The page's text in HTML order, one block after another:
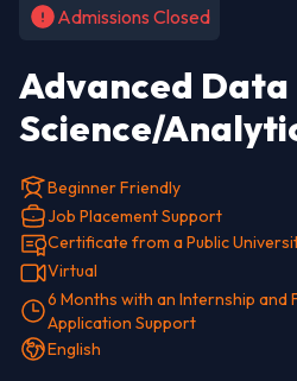
Admissions Closed
Advanced Data
Science/
Beginner Friendly
Job Placement Support
Certificate from a Public
Virtual
6 Months with an Internship and
Application Support
English